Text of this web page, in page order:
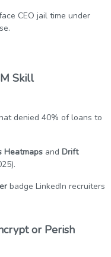
CEO jail time under
Skill
denied 40% of loans to
Heatmaps and Drift
badge LinkedIn recruiters
or Perish